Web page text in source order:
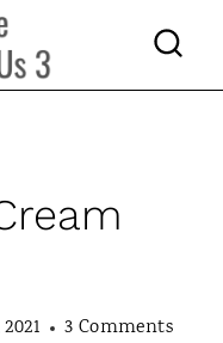
3 Comments